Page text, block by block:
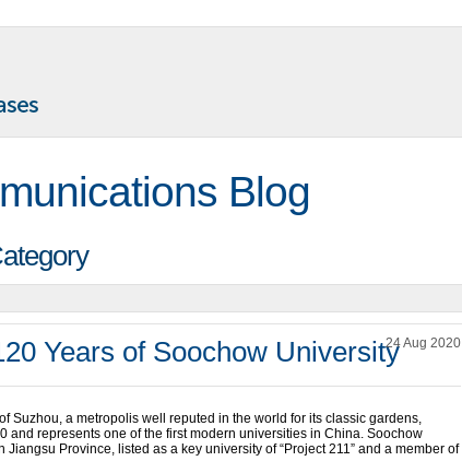
Blog
Years of Soochow University24 Aug 2020
Suzhou, a metropolis well reputed in the world for its classic gardens,
and represents one of the first modern universities in China. Soochow
Province, listed as a key university of “Project 211” and a member of